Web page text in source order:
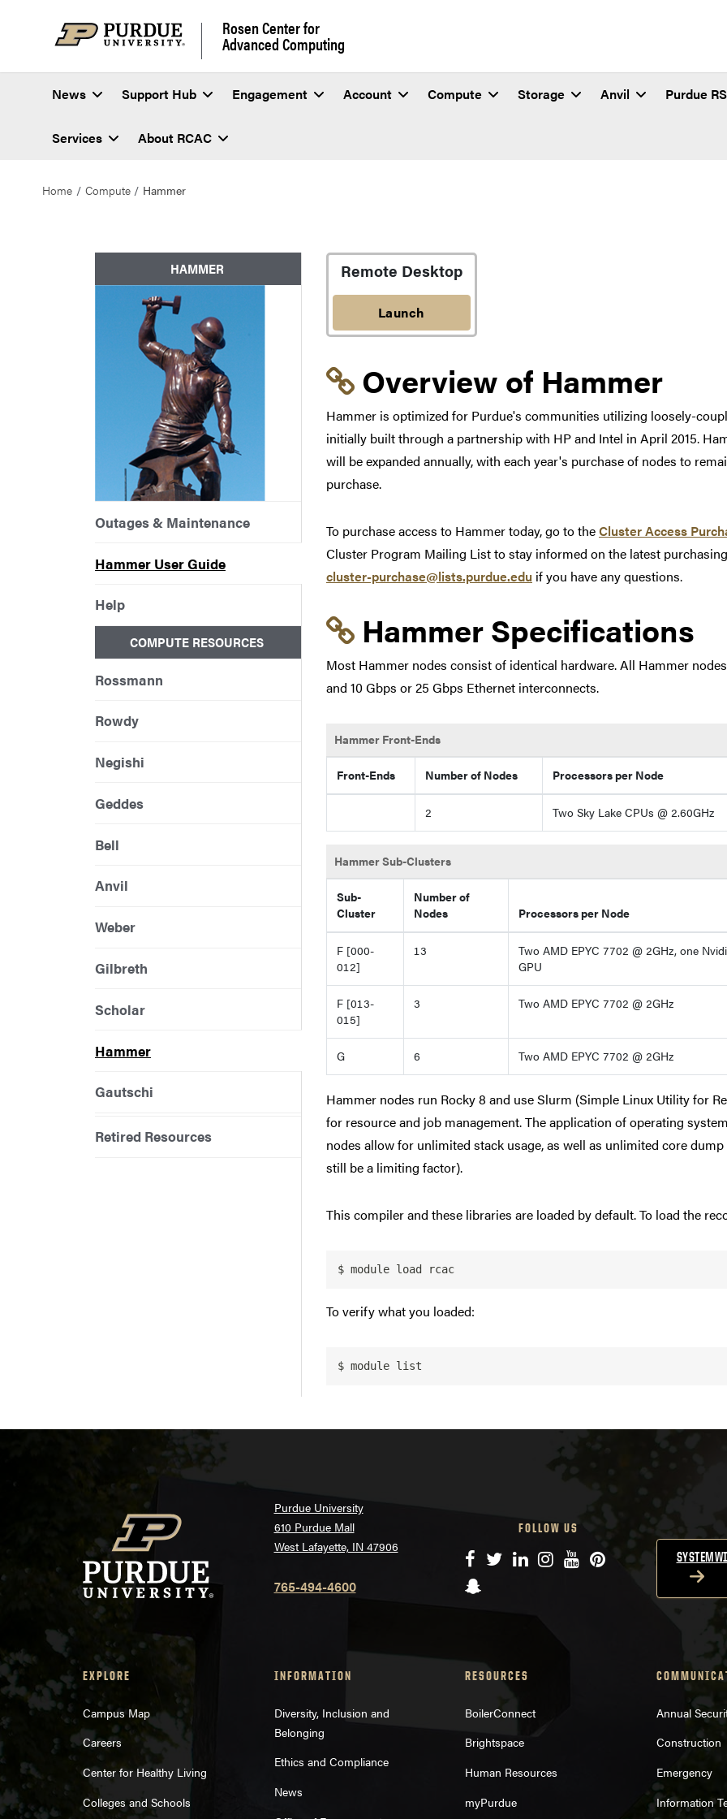
Rosen Center for
Advanced Computing
News Support Hub Engagement Account Compute Storage Anvil Purdue
Services About RCAC
Home Compute Hammer
Hammer
HAMMER
Outages & Maintenance
Hammer User Guide
Help
COMPUTE RESOURCES
Rossmann
Rowdy
Negishi
Geddes
Bell
Anvil
Weber
Gilbreth
Scholar
Hammer
Gautschi
Retired Resources
Remote Desktop
Launch
Link to section 'Overview
Overview of Hammer
Hammer is optimized for Purdue's communities utilizing loosely-
initially built through a partnership with HP and Intel in April 2015.
will be expanded annually, with each year's purchase of nodes to
purchase.
To purchase access to Hammer today, go to theCluster Access
Cluster Program Mailing List to stay informed on the latest
cluster-purchase@lists.purdue.edu if you have any questions.
Link to section 'Hammer
Hammer Specifications
Most Hammer nodes consist of identical hardware. All Hammer
and 10 Gbps or 25 Gbps Ethernet interconnects.
Hammer Front-Ends
Front-Ends Number of Nodes Processors per Node
2 Two Sky Lake CPUs @ 2.60GHz
Hammer Sub-Clusters
Sub-
Cluster
Number of
Nodes
Processors per Node
F [000-
012]
13
Two AMD EPYC 7702 @ 2GHz, one
GPU
F [013-
015]
3 Two AMD EPYC 7702 @ 2GHz
G 6 Two AMD EPYC 7702 @ 2GHz
Hammer nodes run Rocky 8 and use Slurm (Simple Linux Utility for
for resource and job management. The application of operating
nodes allow for unlimited stack usage, as well as unlimited core
still be a limiting factor).
This compiler and these libraries are loaded by default. To load the
$ module load rcac
To verify what you loaded:
$ module list
Purdue University
610 Purdue Mall
West Lafayette, IN 47906
765-494-4600
FOLLOW US
Facebook
TwitterLinkedIn
Instagram
YouTube
Pinterest
Snapchat
EXPLORE
Campus Map
Careers
Center for Healthy Living
Colleges and Schools
INFORMATION
Diversity, Inclusion and
Belonging
Ethics and Compliance
News
RESOURCES
BoilerConnect
Brightspace
Human Resources
myPurdue
Annual
Construction
Emergency
Information